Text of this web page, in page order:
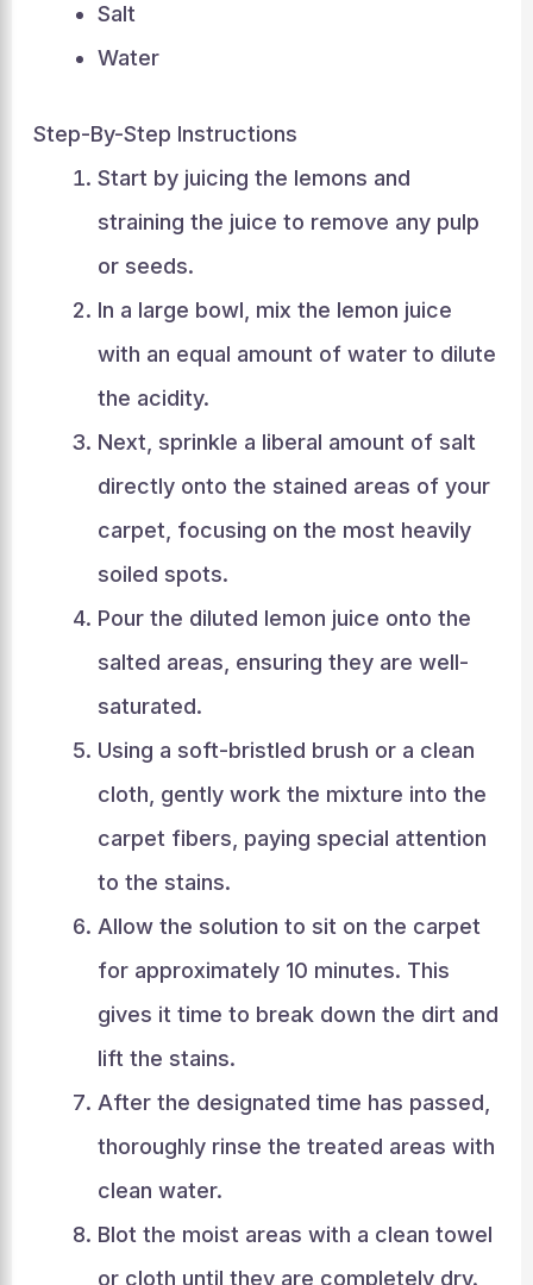
Salt
Water
Step-By-Step Instructions
Start by juicing the lemons and
straining the juice to remove any pulp
or seeds.
In a large bowl, mix the lemon juice
with an equal amount of water to dilute
the acidity.
Next, sprinkle a liberal amount of salt
directly onto the stained areas of your
carpet, focusing on the most heavily
soiled spots.
Pour the diluted lemon juice onto the
salted areas, ensuring they are well-
saturated.
Using a soft-bristled brush or a clean
cloth, gently work the mixture into the
carpet fibers, paying special attention
to the stains.
Allow the solution to sit on the carpet
for approximately 10 minutes. This
gives it time to break down the dirt and
lift the stains.
After the designated time has passed,
thoroughly rinse the treated areas with
clean water.
Blot the moist areas with a clean towel
or cloth until they are completely dry.